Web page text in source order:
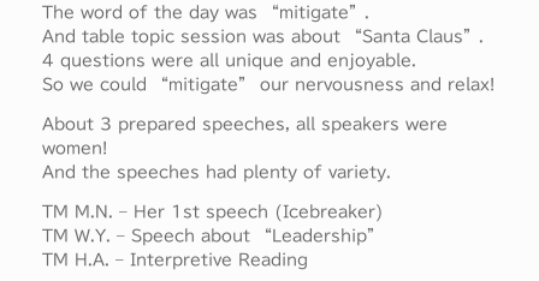
The word of the day was “mitigate”.
And table topic session was about “Santa Claus”.
4 questions were all unique and enjoyable.
So we could “mitigate” our nervousness and relax!
About 3 prepared speeches, all speakers were
women!
And the speeches had plenty of variety.
TM M.N. – Her 1st speech (Icebreaker)
TM W.Y. – Speech about “Leadership”
TM H.A. – Interpretive Reading